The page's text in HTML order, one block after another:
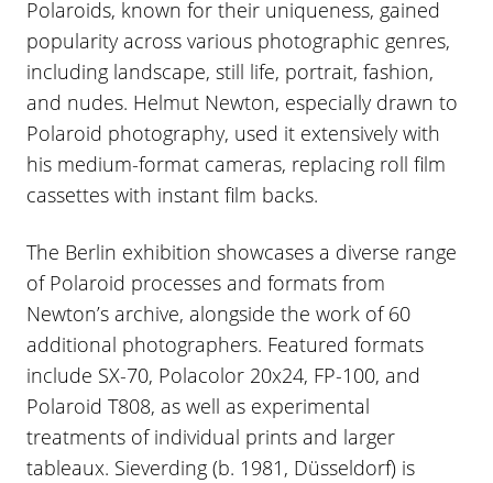
Polaroids, known for their uniqueness, gained
popularity across various photographic genres,
including landscape, still life, portrait, fashion,
and nudes. Helmut Newton, especially drawn to
Polaroid photography, used it extensively with
his medium-format cameras, replacing roll film
cassettes with instant film backs.
The Berlin exhibition showcases a diverse range
of Polaroid processes and formats from
Newton’s archive, alongside the work of 60
additional photographers. Featured formats
include SX-70, Polacolor 20x24, FP-100, and
Polaroid T808, as well as experimental
treatments of individual prints and larger
tableaux. Sieverding (b. 1981, Düsseldorf) is